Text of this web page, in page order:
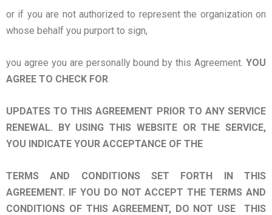
or if you are not authorized to represent the organization on
whose behalf you purport to sign,
you agree you are personally bound by this Agreement. YOU
AGREE TO CHECK FOR
UPDATES TO THIS AGREEMENT PRIOR TO ANY SERVICE
RENEWAL. BY USING THIS WEBSITE OR THE SERVICE,
YOU INDICATE YOUR ACCEPTANCE OF THE
TERMS AND CONDITIONS SET FORTH IN THIS
AGREEMENT. IF YOU DO NOT ACCEPT THE TERMS AND
CONDITIONS OF THIS AGREEMENT, DO NOT USE THIS